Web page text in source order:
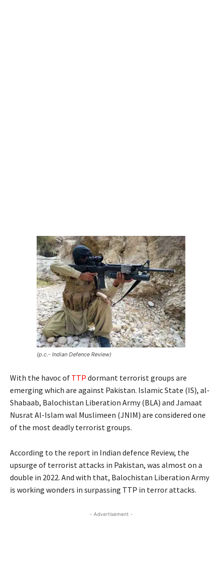
(p.c.- Indian Defence Review)
With the havoc of TTP dormant terrorist groups are
emerging which are against Pakistan. Islamic State (IS), al-
Shabaab, Balochistan Liberation Army (BLA) and Jamaat
Nusrat Al-Islam wal Muslimeen (JNIM) are considered one
of the most deadly terrorist groups.
According to the report in Indian defence Review, the
upsurge of terrorist attacks in Pakistan, was almost on a
double in 2022. And with that, Balochistan Liberation Army
is working wonders in surpassing TTP in terror attacks.
- Advertisement -